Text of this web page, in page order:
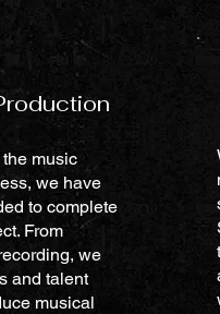
music
we have
to complete
From
we
and talent
musical